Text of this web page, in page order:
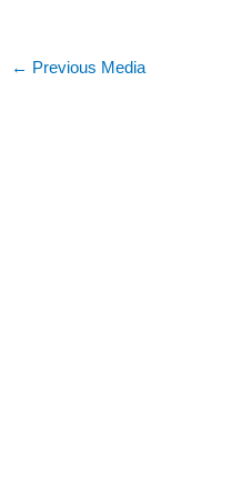
← Previous Media